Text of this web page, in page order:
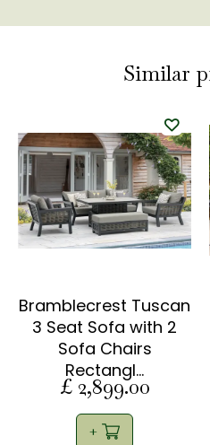
Similar
Bramblecrest Tuscan
3 Seat Sofa with 2
Sofa Chairs
Rectangl…
£ 2,899.00